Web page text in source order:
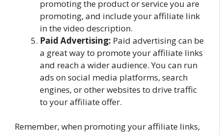
promoting the product or service you are
promoting, and include your affiliate link
in the video description.
Paid Advertising: Paid advertising can be
a great way to promote your affiliate links
and reach a wider audience. You can run
ads on social media platforms, search
engines, or other websites to drive traffic
to your affiliate offer.
Remember, when promoting your affiliate links,